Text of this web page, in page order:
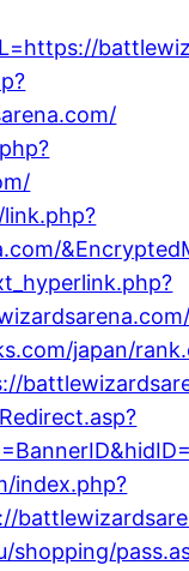
japan/
index.php?
shopping/